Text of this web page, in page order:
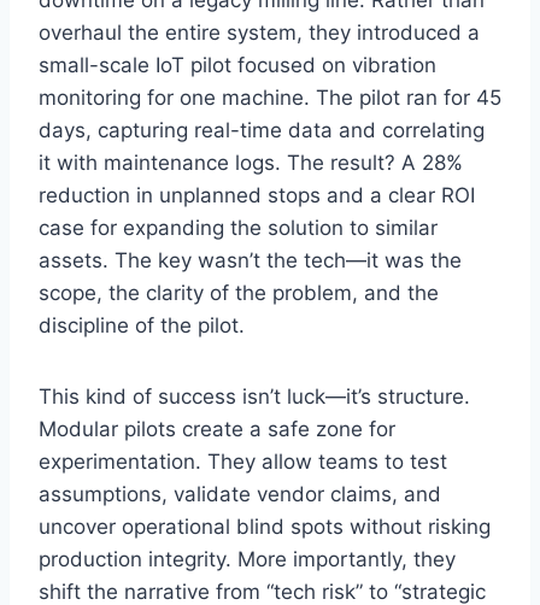
overhaul the entire system, they introduced a
small-scale IoT pilot focused on vibration
monitoring for one machine. The pilot ran for 45
days, capturing real-time data and correlating
it with maintenance logs. The result? A 28%
reduction in unplanned stops and a clear ROI
case for expanding the solution to similar
assets. The key wasn’t the tech—it was the
scope, the clarity of the problem, and the
discipline of the pilot.
This kind of success isn’t luck—it’s structure.
Modular pilots create a safe zone for
experimentation. They allow teams to test
assumptions, validate vendor claims, and
uncover operational blind spots without risking
production integrity. More importantly, they
shift the narrative from “tech risk” to “strategic